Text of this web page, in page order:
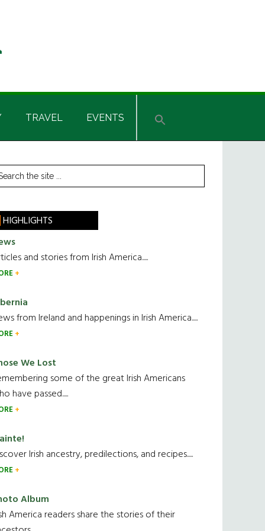
TRAVEL EVENTS
HIGHLIGHTS
and stories from Irish America.....
from Ireland and happenings in Irish America.....
We Lost
some of the great Irish Americans
have passed.....
Irish ancestry, predilections, and recipes.....
Album
America readers share the stories of their